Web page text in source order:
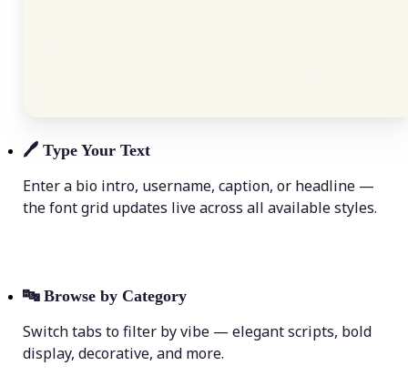
🖊️ Type Your Text
Enter a bio intro, username, caption, or headline —
the font grid updates live across all available styles.
🔤 Browse by Category
Switch tabs to filter by vibe — elegant scripts, bold
display, decorative, and more.